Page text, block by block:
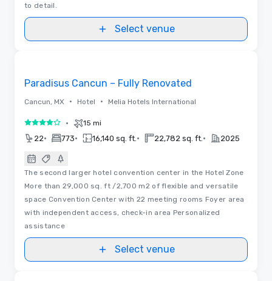
to detail.
Select venue
Paradisus Cancun – Fully Renovated
Cancun, MX • Hotel • Melia Hotels International
4 out of 5• 15 mi
22• 773• 16,140 sq. ft. • 22,782 sq. ft. • 2025
The second larger hotel convention center in the Hotel Zone
More than 29,000 sq. ft /2,700 m2 of flexible and versatile
space Convention Center with 22 meeting rooms Foyer area
with independent access, check-in area Personalized
assistance
Select venue